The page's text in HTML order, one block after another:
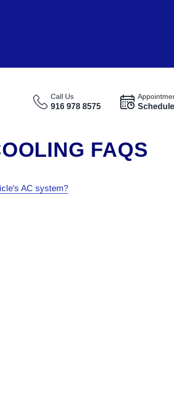
Call Us
916 978 8575
FAQS
AC system?